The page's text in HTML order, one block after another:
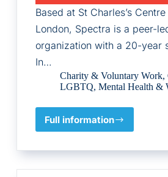
Based at St Charles’s
London, Spectra is a peer-
organization with a 20-year
In…
Charity & Voluntary Work,
LGBTQ, Mental Health &
Full information
Spectra